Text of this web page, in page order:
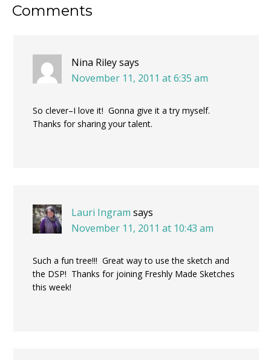
Reader
Comments
Nina Rileysays
November 11, 2011 at 6:35 am
So clever–I love it! Gonna give it a try myself.
Thanks for sharing your talent.
Lauri Ingram says
November 11, 2011 at 10:43 am
Such a fun tree!!! Great way to use the sketch and
the DSP! Thanks for joining Freshly Made Sketches
this week!